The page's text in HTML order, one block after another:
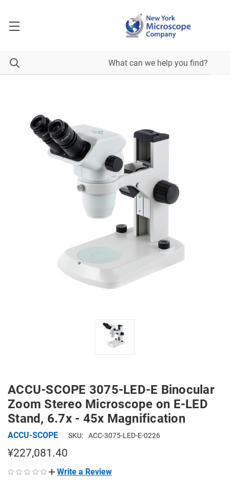
ACCU-SCOPE 3075-LED-E Binocular
Zoom Stereo Microscope on E-LED
Stand, 6.7x - 45x Magnification
ACCU-SCOPE SKU: ACC-3075-LED-E-0226
¥227,081.40
Write a Review